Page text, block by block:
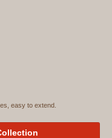
easy to extend.